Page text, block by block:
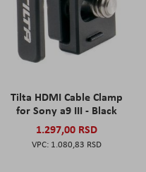
Tilta HDMI Cable Clamp
for Sony a9 III - Black
1.297,00 RSD
1.080,83 RSD